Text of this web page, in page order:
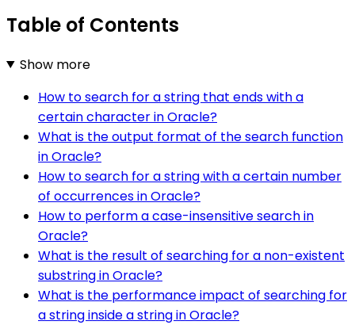
Table of Contents
Show more
How to search for a string that ends with a
certain character in Oracle?
What is the output format of the search function
in Oracle?
How to search for a string with a certain number
of occurrences in Oracle?
How to perform a case-insensitive search in
Oracle?
What is the result of searching for a non-existent
substring in Oracle?
What is the performance impact of searching for
a string inside a string in Oracle?